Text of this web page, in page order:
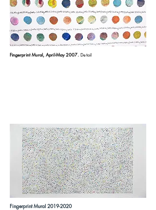
Fingerprint Mural, April-May 2007. Detail
Fingerprint Mural 2019-2020